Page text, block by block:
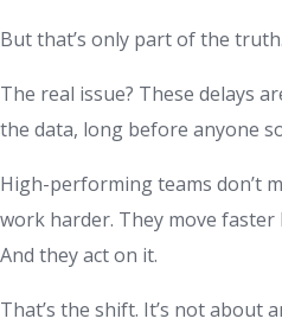
But that’s only part of the truth.
The real issue? These delays
the data, long before anyone
High-performing teams don’t
work harder. They move faster
And they act on it.
That’s the shift. It’s not about